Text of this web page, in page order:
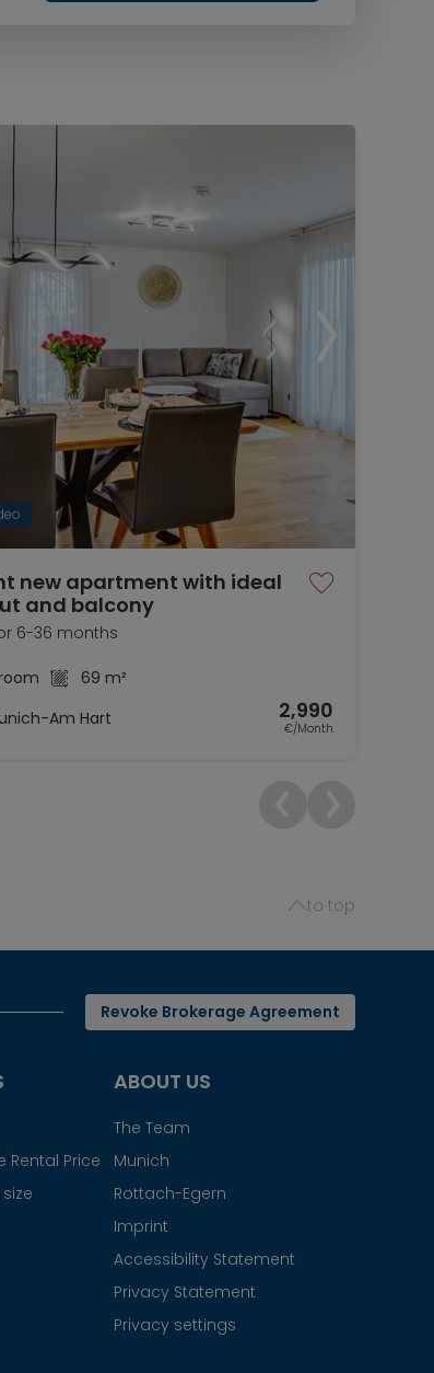
new apartment with ideal
and balcony
6-36 months
69 m²
Am Hart
2,990
€/Month
to top
Revoke Brokerage Agreement
Rental Price
ABOUT US
The Team
Munich
Rottach-Egern
Imprint
Accessibility Statement
Privacy Statement
Privacy settings